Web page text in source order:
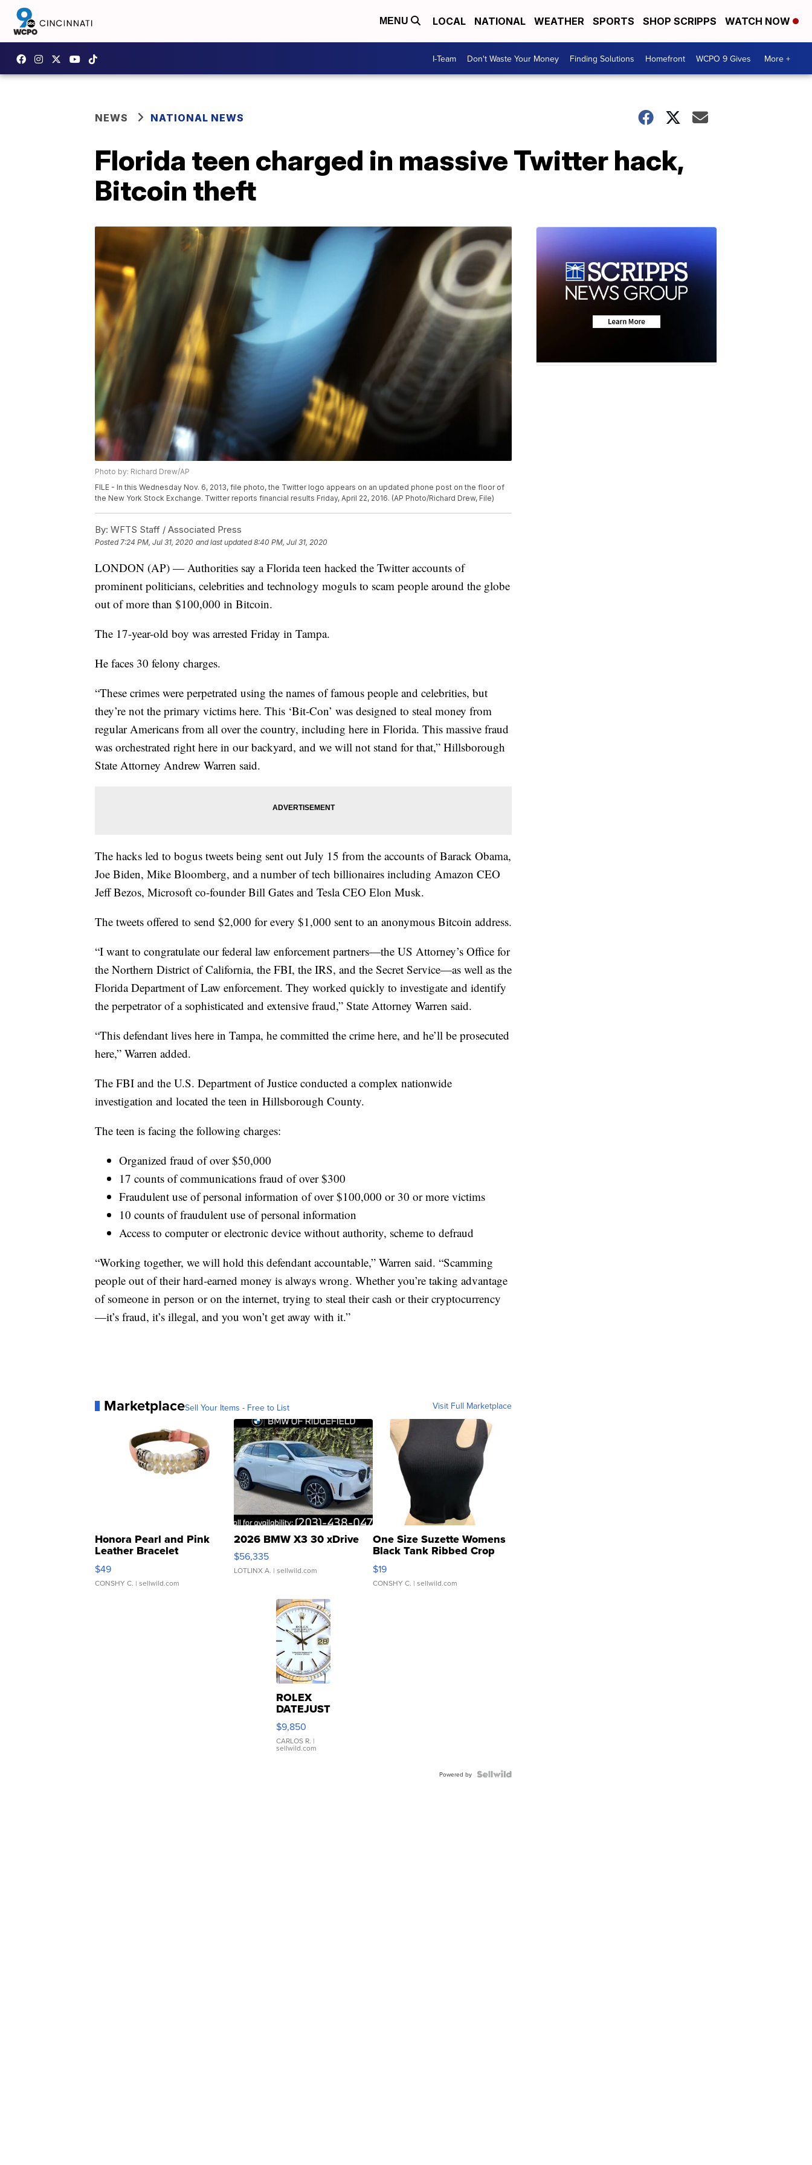
MENU LOCAL NATIONAL WEATHER SPORTS SHOP SCRIPPS WATCH NOW
I-Team Don't Waste Your Money Finding Solutions Homefront WCPO 9 Gives More +
NEWS NATIONAL NEWS
Florida teen charged in massive Twitter hack,
Bitcoin theft
Photo by: Richard Drew/AP
FILE - In this Wednesday Nov. 6, 2013, file photo, the Twitter logo appears on an updated phone post on the floor of
the New York Stock Exchange. Twitter reports financial results Friday, April 22, 2016. (AP Photo/Richard Drew, File)
By: WFTS Staff / Associated Press
Posted7:24 PM, Jul 31, 2020 and last updated 8:40 PM, Jul 31, 2020
LONDON (AP) — Authorities say a Florida teen hacked the Twitter accounts of
prominent politicians, celebrities and technology moguls to scam people around the globe
out of more than $100,000 in Bitcoin.
The 17-year-old boy was arrested Friday in Tampa.
He faces 30 felony charges.
“These crimes were perpetrated using the names of famous people and celebrities, but
they’re not the primary victims here. This ‘Bit-Con’ was designed to steal money from
regular Americans from all over the country, including here in Florida. This massive fraud
was orchestrated right here in our backyard, and we will not stand for that,” Hillsborough
State Attorney Andrew Warren said.
The hacks led to bogus tweets being sent out July 15 from the accounts of Barack Obama,
Joe Biden, Mike Bloomberg, and a number of tech billionaires including Amazon CEO
Jeff Bezos, Microsoft co-founder Bill Gates and Tesla CEO Elon Musk.
The tweets offered to send $2,000 for every $1,000 sent to an anonymous Bitcoin address.
“I want to congratulate our federal law enforcement partners—the US Attorney’s Office for
the Northern District of California, the FBI, the IRS, and the Secret Service—as well as the
Florida Department of Law enforcement. They worked quickly to investigate and identify
the perpetrator of a sophisticated and extensive fraud,” State Attorney Warren said.
“This defendant lives here in Tampa, he committed the crime here, and he’ll be prosecuted
here,” Warren added.
The FBI and the U.S. Department of Justice conducted a complex nationwide
investigation and located the teen in Hillsborough County.
The teen is facing the following charges:
Organized fraud of over $50,000
17 counts of communications fraud of over $300
Fraudulent use of personal information of over $100,000 or 30 or more victims
10 counts of fraudulent use of personal information
Access to computer or electronic device without authority, scheme to defraud
“Working together, we will hold this defendant accountable,” Warren said. “Scamming
people out of their hard-earned money is always wrong. Whether you’re taking advantage
of someone in person or on the internet, trying to steal their cash or their cryptocurrency
—it’s fraud, it’s illegal, and you won’t get away with it.”
MarketplaceSell Your Items - Free to List Visit Full Marketplace
Honora Pearl and Pink
Leather Bracelet
Adjustable Buckle Clo...
$49
CONSHY C. | sellwild.com
2026 BMW X3 30 xDrive
$56,335
LOTLINX A. | sellwild.com
One Size Suzette Womens
Black Tank Ribbed Crop
Asymmetrical ...
$19
CONSHY C. | sellwild.com
ROLEX
DATEJUST
16233
WHITE
DIAL
FLUTED
$9,850
CARLOS R. |
sellwild.com
Powered by